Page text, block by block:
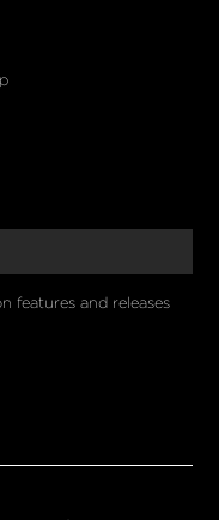
features and releases